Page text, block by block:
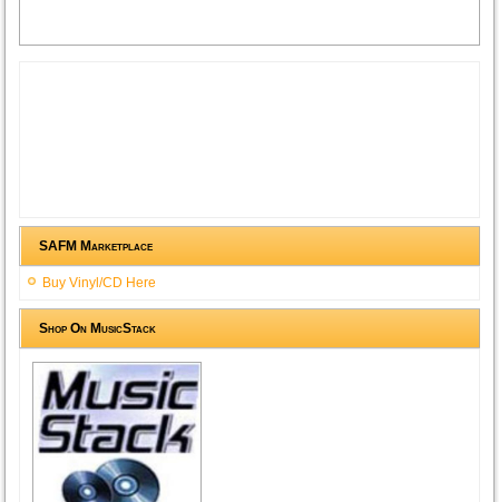
SAFM Marketplace
Buy Vinyl/CD Here
Shop On MusicStack